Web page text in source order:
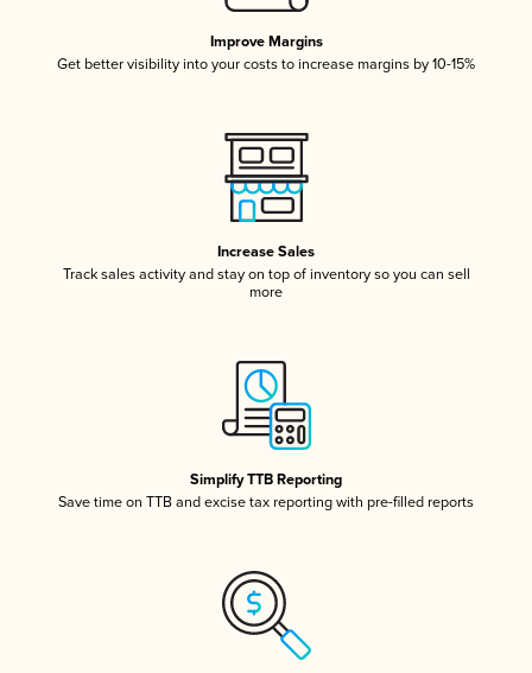
Improve Margins
Get better visibility into your costs to increase margins by 10-15%
Increase Sales
Track sales activity and stay on top of inventory so you can sell
more
Simplify TTB Reporting
Save time on TTB and excise tax reporting with pre-filled reports